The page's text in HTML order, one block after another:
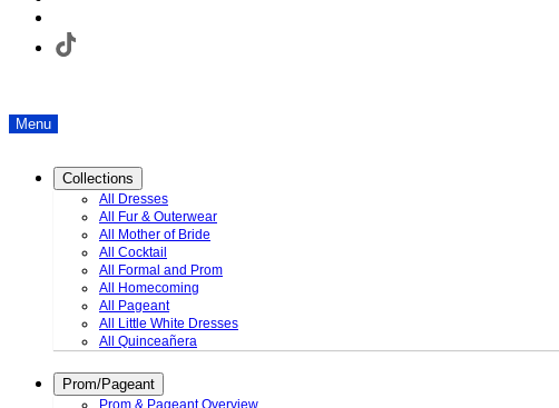
Menu
Collections
All Dresses
All Fur & Outerwear
All Mother of Bride
All Cocktail
All Formal and Prom
All Homecoming
All Pageant
All Little White Dresses
All Quinceañera
Prom/Pageant
Prom & Pageant Overview